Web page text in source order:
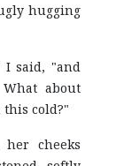
hugging
I said, "and
about
cold?"
cheeks